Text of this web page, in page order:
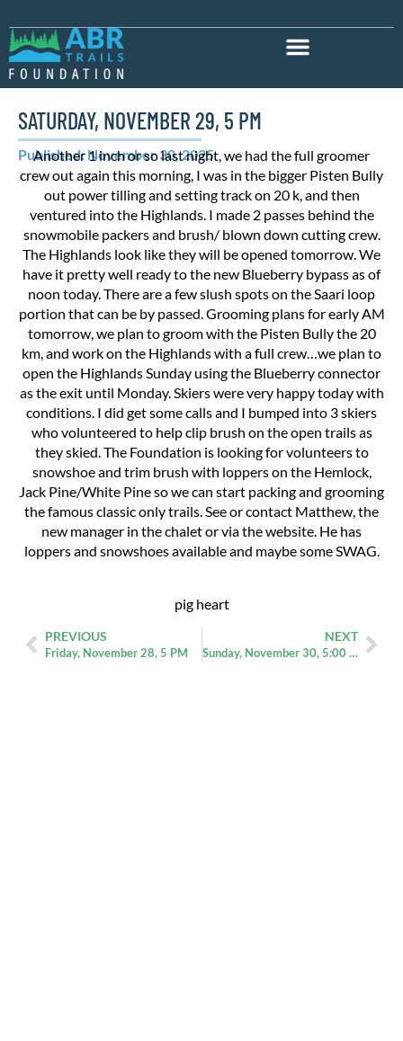
SATURDAY, NOVEMBER 29, 5 PM
Published: November 30, 2025
Another 1 inch or so last night, we had the full groomer
crew out again this morning, I was in the bigger Pisten Bully
out power tilling and setting track on 20 k, and then
ventured into the Highlands. I made 2 passes behind the
snowmobile packers and brush/ blown down cutting crew.
The Highlands look like they will be opened tomorrow. We
have it pretty well ready to the new Blueberry bypass as of
noon today. There are a few slush spots on the Saari loop
portion that can be by passed. Grooming plans for early AM
tomorrow, we plan to groom with the Pisten Bully the 20
km, and work on the Highlands with a full crew…we plan to
open the Highlands Sunday using the Blueberry connector
as the exit until Monday. Skiers were very happy today with
conditions. I did get some calls and I bumped into 3 skiers
who volunteered to help clip brush on the open trails as
they skied. The Foundation is looking for volunteers to
snowshoe and trim brush with loppers on the Hemlock,
Jack Pine/White Pine so we can start packing and grooming
the famous classic only trails. See or contact Matthew, the
new manager in the chalet or via the website. He has
loppers and snowshoes available and maybe some SWAG.
pig heart
PREVIOUS
Friday, November 28, 5 PM
NEXT
Sunday, November 30, 5:00 pm